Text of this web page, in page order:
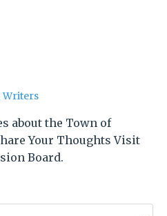
Writers
about the Town of
Your Thoughts Visit
Board.